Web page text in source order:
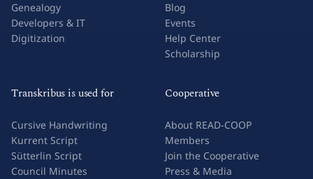
Genealogy
Developers & IT
Digitization
Blog
Events
Help Center
Scholarship
Transkribus is used for
Cursive Handwriting
Kurrent Script
Sütterlin Script
Council Minutes
Cooperative
About READ-COOP
Members
Join the Cooperative
Press & Media